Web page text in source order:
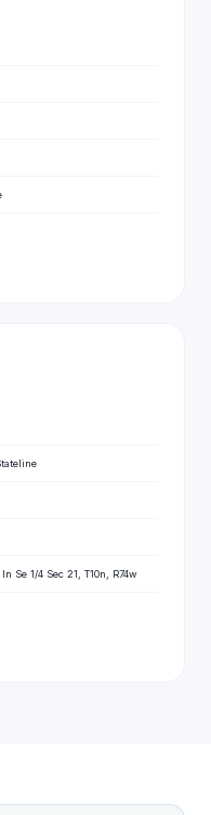
Se 1/4 Sec 21, T10n, R74w